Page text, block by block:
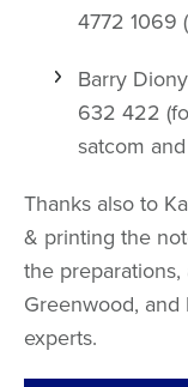
4772 1069
Barry
632 422
satcom
Thanks also to
& printing the
the
Greenwood, and
experts.